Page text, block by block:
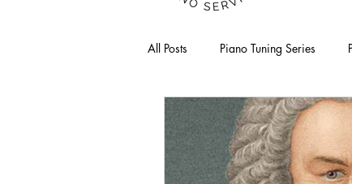
All Posts Piano Tuning Series
CPD Composer Series